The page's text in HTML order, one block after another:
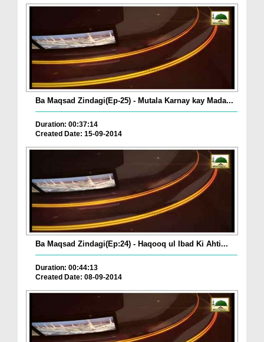
Ba Maqsad Zindagi(Ep-25) - Mutala Karnay kay Mada...
Duration: 00:37:14
Created Date: 15-09-2014
Ba Maqsad Zindagi(Ep:24) - Haqooq ul Ibad Ki Ahti...
Duration: 00:44:13
Created Date: 08-09-2014